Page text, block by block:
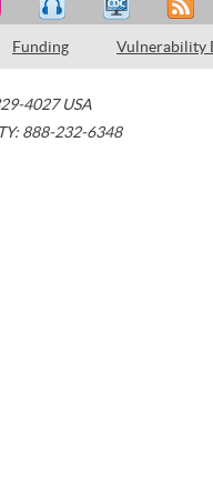
Funding Vulnerability
4027 USA
888-232-6348